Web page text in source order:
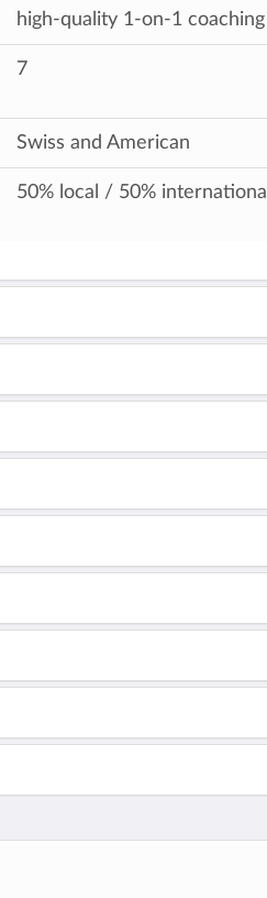
high-quality 1-on-1
7
Swiss and American
50% local / 50% international